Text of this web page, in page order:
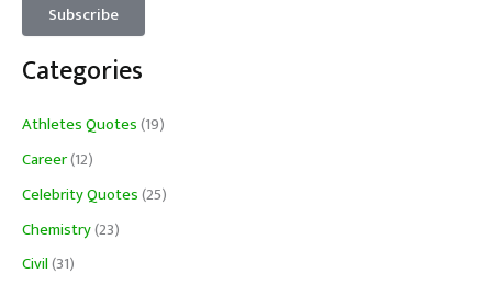
Categories
Athletes Quotes(19)
Career(12)
Celebrity Quotes(25)
Chemistry(23)
Civil(31)